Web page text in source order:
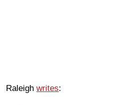
Raleigh writes: